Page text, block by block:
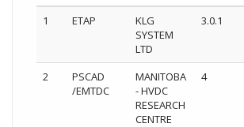
1
ETAP
KLG
SYSTEM
LTD
3.0.1
2
PSCAD
/EMTDC
MANITOBA
- HVDC
RESEARCH
CENTRE
4